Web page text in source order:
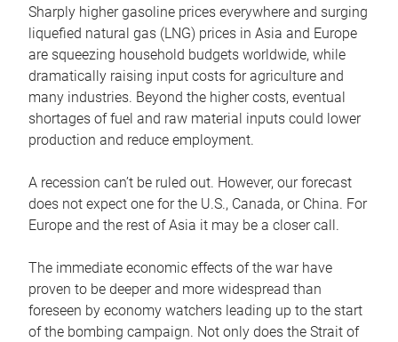
Sharply higher gasoline prices everywhere and surging
liquefied natural gas (LNG) prices in Asia and Europe
are squeezing household budgets worldwide, while
dramatically raising input costs for agriculture and
many industries. Beyond the higher costs, eventual
shortages of fuel and raw material inputs could lower
production and reduce employment.
A recession can’t be ruled out. However, our forecast
does not expect one for the U.S., Canada, or China. For
Europe and the rest of Asia it may be a closer call.
The immediate economic effects of the war have
proven to be deeper and more widespread than
foreseen by economy watchers leading up to the start
of the bombing campaign. Not only does the Strait of